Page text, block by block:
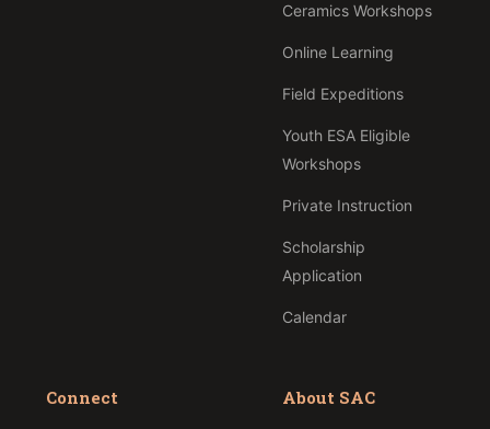
Ceramics Workshops
Online Learning
Field Expeditions
Youth ESA Eligible
Workshops
Private Instruction
Scholarship
Application
Calendar
Connect About SAC